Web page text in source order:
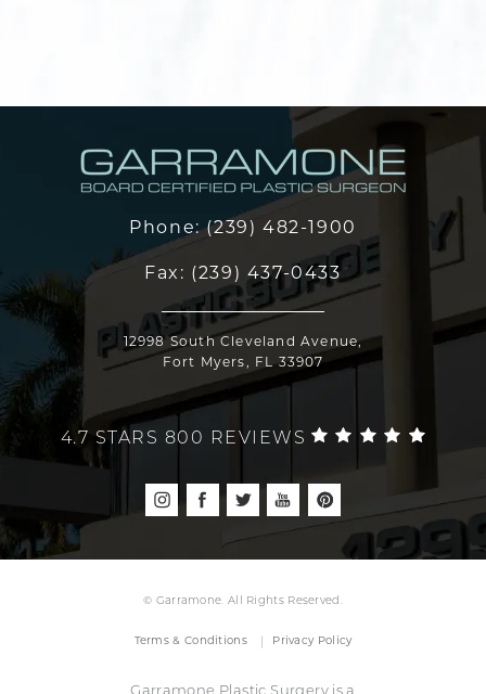
Phone:(239) 482-1900
Fax: (239) 437-0433
12998 South Cleveland Avenue,
Fort Myers, FL 33907
4.7 STARS 800 REVIEWS
© Garramone. All Rights Reserved.
Terms & Conditions Privacy Policy